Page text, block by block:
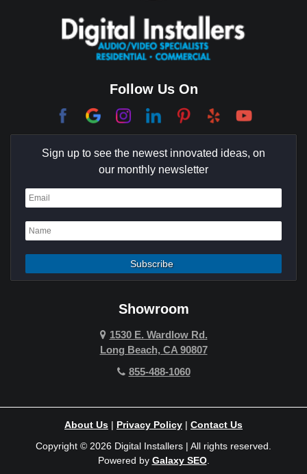
Coachella Valley
College Park East
Corona Del Mar
Coto De Caza
Culver City
Dana Point
Deer Ridge
Fountain Valley
Hawthorne
Hermosa Beach
Huntington Beach
Indian Wells
Follow Us On
Sign up to see the newest innovated ideas, on
our monthly newsletter
Showroom
1530 E. Wardlow Rd.
Long Beach, CA 90807
855-488-1060
About Us | Privacy Policy | Contact Us
Copyright © 2026 Digital Installers | All rights reserved.
Powered by Galaxy SEO.